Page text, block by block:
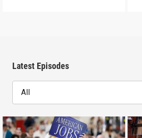
Latest Episodes
All